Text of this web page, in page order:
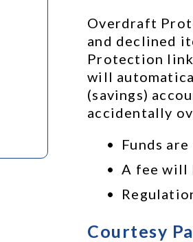
Overdraft
and declined
Protection
will
(savings)
accidentally
Funds
A fee will
Courtesy